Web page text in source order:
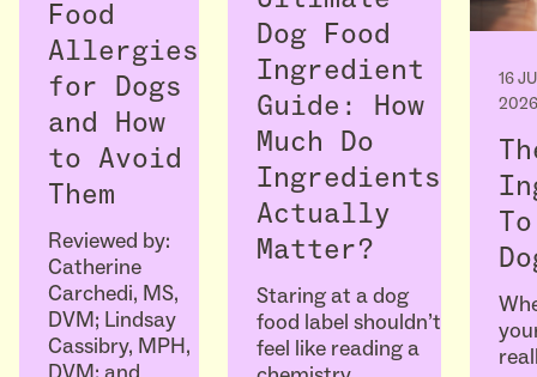
Food
Allergies
for Dogs
and How
to Avoid
Them
Reviewed by:
Catherine
Carchedi, MS,
DVM; Lindsay
Cassibry, MPH,
Dog Food
Ingredient
Guide: How
Much Do
Ingredients
Actually
Matter?
Staring at a dog
food label shouldn’t
feel like reading a
16
2026